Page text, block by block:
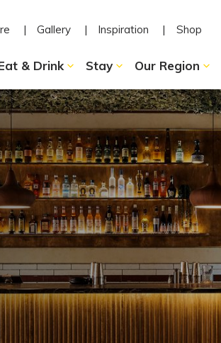
& Drink Stay Our Region
Gallery Inspiration Shop